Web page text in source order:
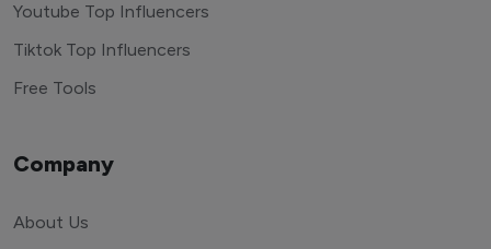
Youtube Top Influencers
Tiktok Top Influencers
Free Tools
Company
About Us